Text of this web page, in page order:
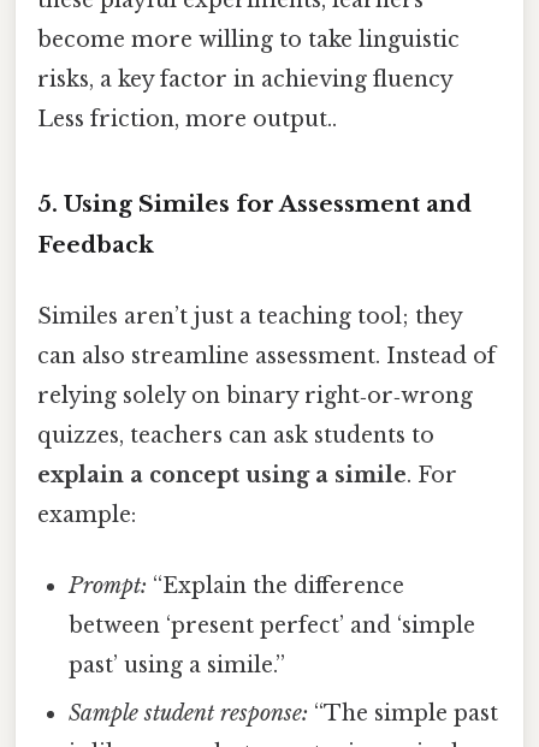
become more willing to take linguistic
risks, a key factor in achieving fluency
Less friction, more output..
5. Using Similes for Assessment and
Feedback
Similes aren’t just a teaching tool; they
can also streamline assessment. Instead of
relying solely on binary right‑or‑wrong
quizzes, teachers can ask students to
explain a concept using a simile. For
example:
Prompt: “Explain the difference
between ‘present perfect’ and ‘simple
past’ using a simile.”
Sample student response: “The simple past